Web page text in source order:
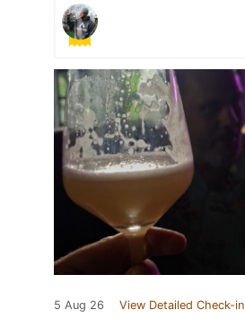
5 Aug 26 View Detailed Check-in